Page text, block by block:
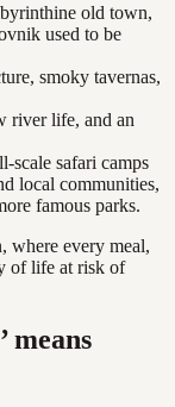
old town,
used to be
smoky tavernas,
river life, and an
scale safari camps
local communities,
famous parks.
where every meal,
of life at risk of
means